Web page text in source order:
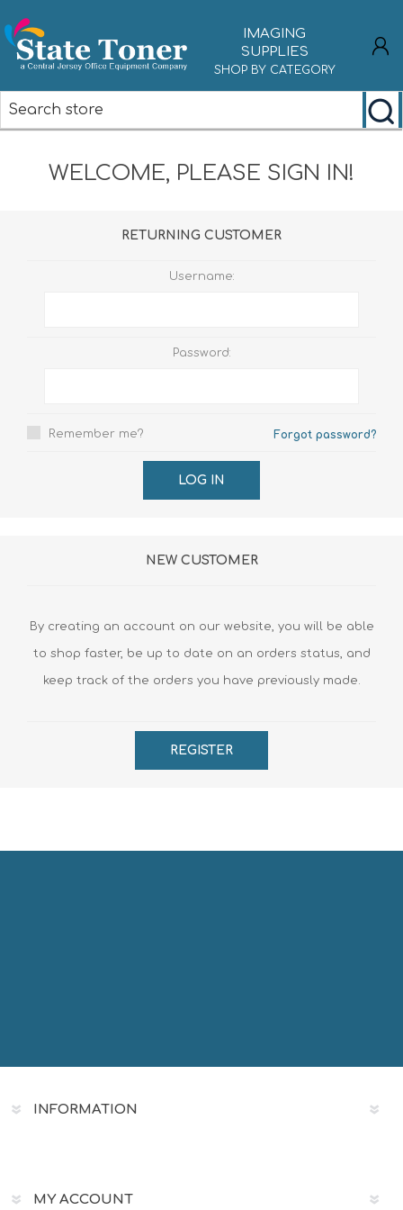
IMAGING
SUPPLIES
SHOP BY CATEGORY
LOG IN
WELCOME, PLEASE SIGN IN!
RETURNING CUSTOMER
Username:
Password:
Remember me? Forgot password?
LOG IN
NEW CUSTOMER
By creating an account on our website, you will be able
to shop faster, be up to date on an orders status, and
keep track of the orders you have previously made.
REGISTER
INFORMATION
MY ACCOUNT